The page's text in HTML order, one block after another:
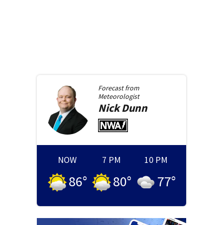
Forecast from
Meteorologist
NickDunn
NOW
86°
7 PM
80°
10 PM
77°